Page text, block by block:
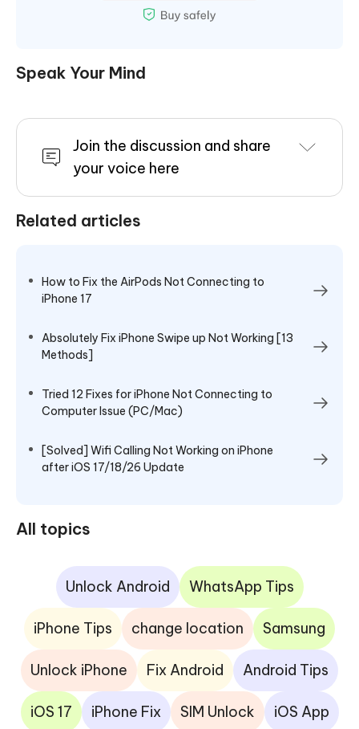
Speak Your Mind
Join the discussion and share
your voice here
Related articles
How to Fix the AirPods Not Connecting to
iPhone 17
Absolutely Fix iPhone Swipe up Not Working [13
Methods]
Tried 12 Fixes for iPhone Not Connecting to
Computer Issue (PC/Mac)
[Solved] Wifi Calling Not Working on iPhone
after iOS 17/18/26 Update
All topics
Unlock Android WhatsApp Tips
iPhone Tips change location Samsung
Unlock iPhone Fix Android Android Tips
iOS 17 iPhone Fix SIM Unlock iOS App